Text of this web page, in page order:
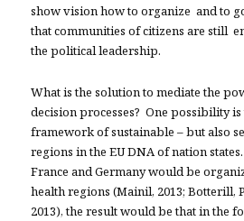
show vision how to organize and to
that communities of citizens are still
the political leadership.
What is the solution to mediate the
decision processes? One possibility
framework of sustainable – but also
regions in the EU DNA of nation
France and Germany would be
health regions (Mainil, 2013; Botterill,
2013), the result would be that in the